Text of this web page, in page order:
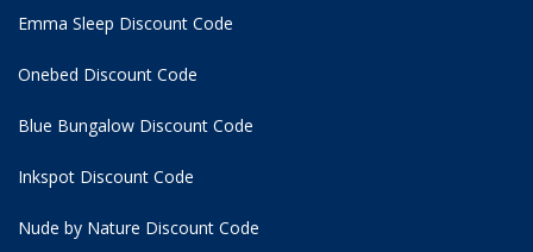
Emma Sleep Discount Code
Onebed Discount Code
Blue Bungalow Discount Code
Inkspot Discount Code
Nude by Nature Discount Code